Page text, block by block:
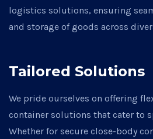
logistics solutions, ensuring
and storage of goods across
Tailored Solutions
We pride ourselves on offering
container solutions that cater to
Whether for secure close-body